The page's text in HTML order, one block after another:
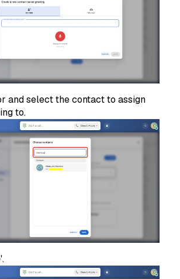
and select the contact to assign
to.
'.